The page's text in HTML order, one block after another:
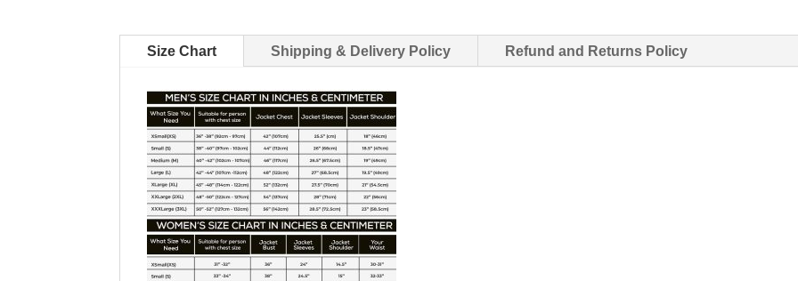
Size Chart Shipping & Delivery Policy Refund and Returns Policy